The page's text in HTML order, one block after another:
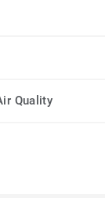
Quality